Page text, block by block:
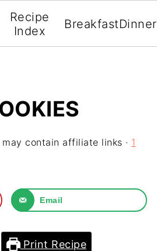
Recipe
Index
BreakfastDinner
may contain affiliate links · 1
Email
Print Recipe